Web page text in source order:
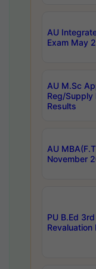
AU
Exam May
AU M.Sc
Reg/Supply
Results
AU
November
PU B.Ed
Revaluation